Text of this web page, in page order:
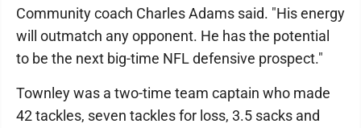
Community coach Charles Adams said. "His energy
will outmatch any opponent. He has the potential
to be the next big-time NFL defensive prospect."
Townley was a two-time team captain who made
42 tackles, seven tackles for loss, 3.5 sacks and